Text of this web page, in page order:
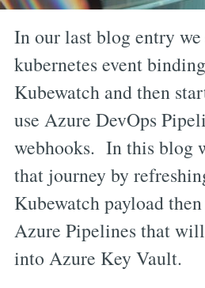
In our last blog entry
kubernetes event
Kubewatch and then
use Azure DevOps
webhooks. In this blog
that journey by
Kubewatch payload
Azure Pipelines that
into Azure Key Vault.